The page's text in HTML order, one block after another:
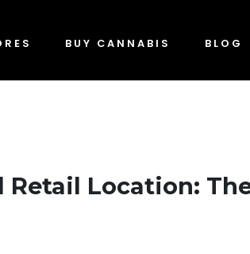
BUY CANNABIS BLOG
Retail Location: